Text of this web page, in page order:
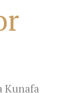
Kunafa